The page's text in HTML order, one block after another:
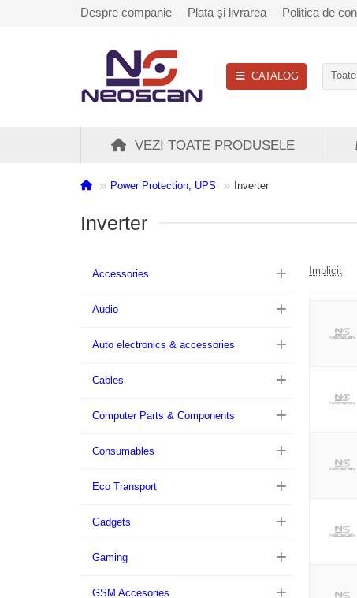
Despre companie Plata și livrarea Politica de
CATALOG
VEZI TOATE PRODUSELE
Power Protection, UPS Inverter
Inverter
Accessories
Audio
Auto electronics & accessories
Cables
Computer Parts & Components
Consumables
Eco Transport
Gadgets
Gaming
GSM Accesories
Implicit